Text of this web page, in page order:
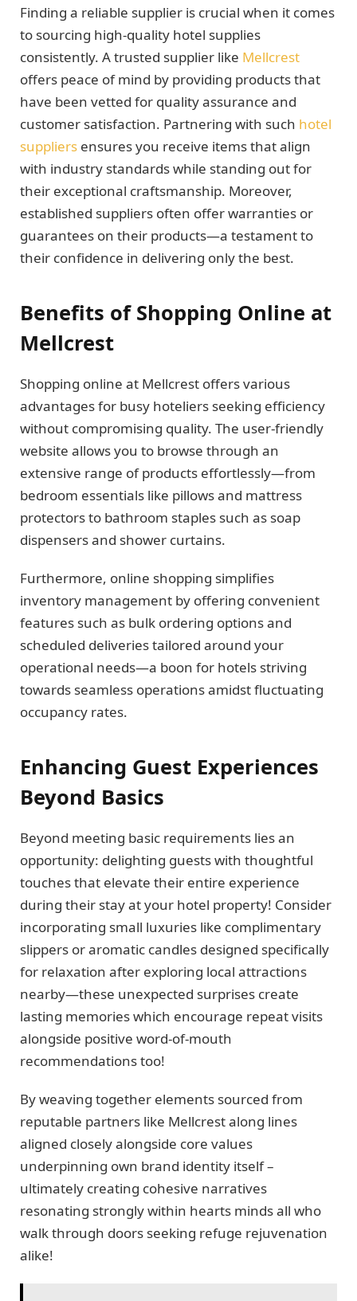
Finding a reliable supplier is crucial when it comes
to sourcing high-quality hotel supplies
consistently. A trusted supplier like Mellcrest
offers peace of mind by providing products that
have been vetted for quality assurance and
customer satisfaction. Partnering with such hotel
suppliers ensures you receive items that align
with industry standards while standing out for
their exceptional craftsmanship. Moreover,
established suppliers often offer warranties or
guarantees on their products—a testament to
their confidence in delivering only the best.
Benefits of Shopping Online at
Mellcrest
Shopping online at Mellcrest offers various
advantages for busy hoteliers seeking efficiency
without compromising quality. The user-friendly
website allows you to browse through an
extensive range of products effortlessly—from
bedroom essentials like pillows and mattress
protectors to bathroom staples such as soap
dispensers and shower curtains.
Furthermore, online shopping simplifies
inventory management by offering convenient
features such as bulk ordering options and
scheduled deliveries tailored around your
operational needs—a boon for hotels striving
towards seamless operations amidst fluctuating
occupancy rates.
Enhancing Guest Experiences
Beyond Basics
Beyond meeting basic requirements lies an
opportunity: delighting guests with thoughtful
touches that elevate their entire experience
during their stay at your hotel property! Consider
incorporating small luxuries like complimentary
slippers or aromatic candles designed specifically
for relaxation after exploring local attractions
nearby—these unexpected surprises create
lasting memories which encourage repeat visits
alongside positive word-of-mouth
recommendations too!
By weaving together elements sourced from
reputable partners like Mellcrest along lines
aligned closely alongside core values
underpinning own brand identity itself –
ultimately creating cohesive narratives
resonating strongly within hearts minds all who
walk through doors seeking refuge rejuvenation
alike!